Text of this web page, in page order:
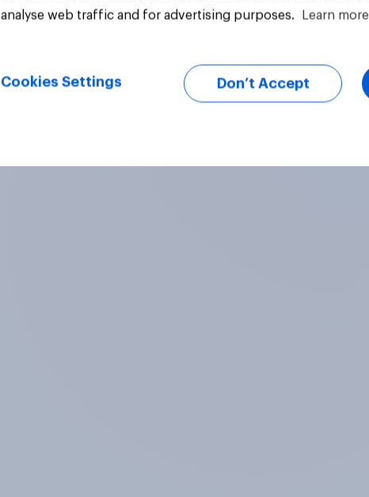
analyse web traffic and for advertising purposes.
Learn more
Cookies Settings Don’t Accept